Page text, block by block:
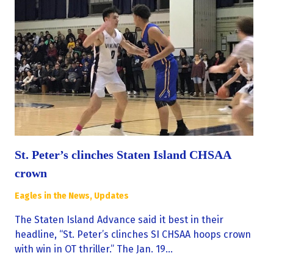
St. Peter’s clinches Staten Island CHSAA
crown
Eagles in the News, Updates
The Staten Island Advance said it best in their
headline, “St. Peter’s clinches SI CHSAA hoops crown
with win in OT thriller.” The Jan. 19…